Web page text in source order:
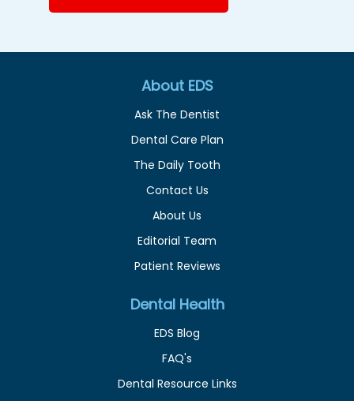
About EDS
Ask The Dentist
Dental Care Plan
The Daily Tooth
Contact Us
About Us
Editorial Team
Patient Reviews
Dental Health
EDS Blog
FAQ's
Dental Resource Links